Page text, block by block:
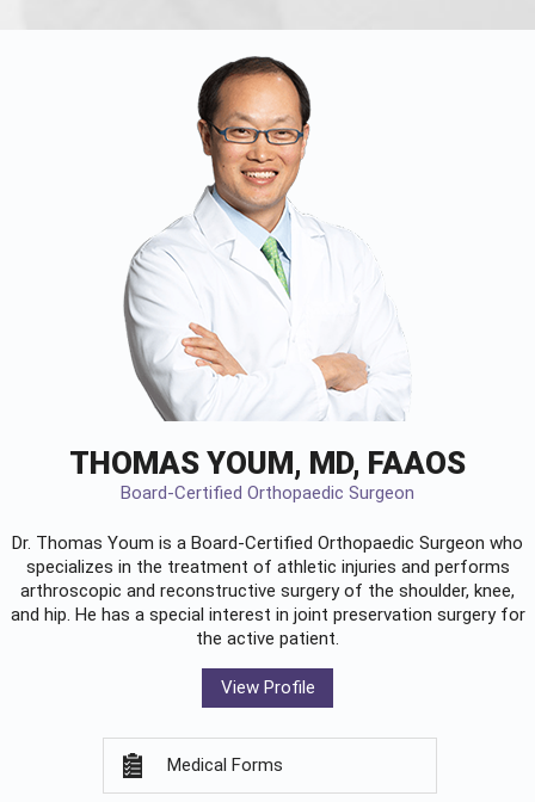
THOMAS YOUM, MD, FAAOS
Board-Certified Orthopaedic Surgeon
Dr. Thomas Youm is a Board-Certified Orthopaedic Surgeon who
specializes in the treatment of athletic injuries and performs
arthroscopic and reconstructive surgery of the shoulder, knee,
and hip. He has a special interest in joint preservation surgery for
the active patient.
View Profile
Medical Forms